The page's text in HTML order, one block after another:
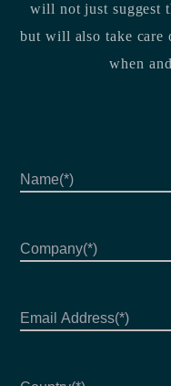
will not just suggest
but will also take care
when